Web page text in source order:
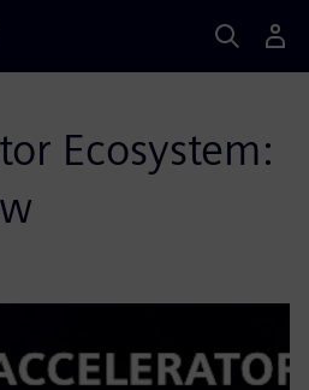
Ecosystem: